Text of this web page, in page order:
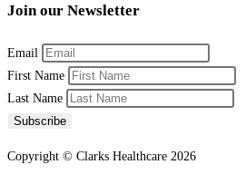
Join our Newsletter
Email
First Name
Last Name
Subscribe
Copyright © Clarks Healthcare 2026